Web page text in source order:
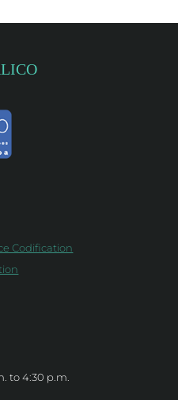
Codification
to 4:30 p.m.